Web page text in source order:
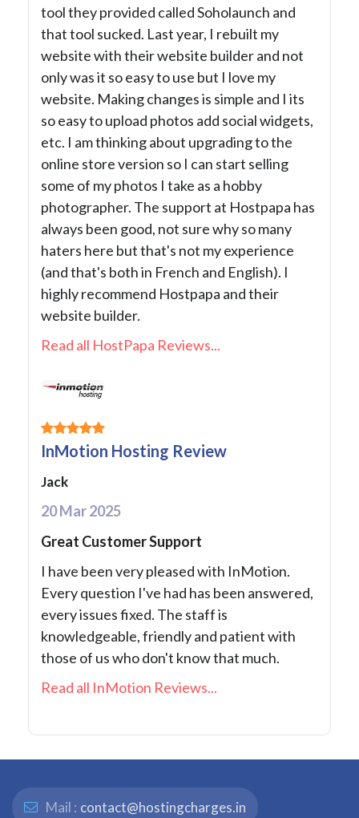
tool they provided called Soholaunch and
that tool sucked. Last year, I rebuilt my
website with their website builder and not
only was it so easy to use but I love my
website. Making changes is simple and I its
so easy to upload photos add social widgets,
etc. I am thinking about upgrading to the
online store version so I can start selling
some of my photos I take as a hobby
photographer. The support at Hostpapa has
always been good, not sure why so many
haters here but that's not my experience
(and that's both in French and English). I
highly recommend Hostpapa and their
website builder.
Read all HostPapa Reviews...
InMotion Hosting Review
Jack
20 Mar 2025
Great Customer Support
I have been very pleased with InMotion.
Every question I've had has been answered,
every issues fixed. The staff is
knowledgeable, friendly and patient with
those of us who don't know that much.
Read all InMotion Reviews...
Mail : contact@hostingcharges.in